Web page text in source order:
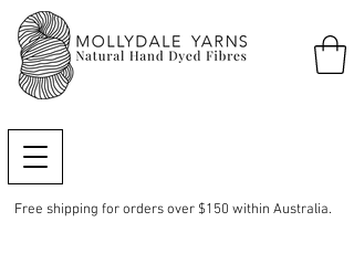
Free shipping for orders over $150 within Australia.